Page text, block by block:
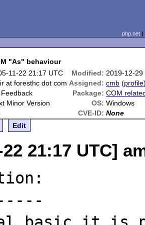
php.net
"As" behaviour
11-22 21:17 UTC Modified: 2019-12-
at foresthc dot com Assigned: cmb (profile
Feedback Package: COM
Minor Version OS: Windows
CVE-ID: None
Edit
22 21:17 UTC]